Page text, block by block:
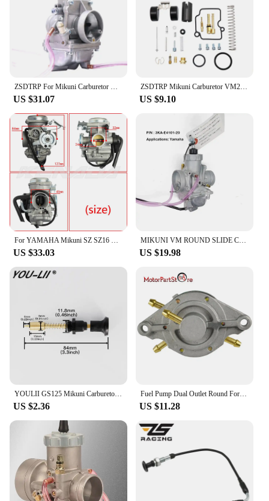
ZSDTRP For Mikuni Carburetor Vergaser Carb TM24 TM28 TM30 TM34 TM32 TM38 Flat Slide Carburetor Spigot TM34-2 42-6100
US $31.07
ZSDTRP Mikuni Carburetor VM22 26mm 110cc 125cc Pit Dirt Bike ATV Quad PZ26 Performance Carburetor Part
US $9.10
For YAMAHA Mikuni SZ SZ16 SZ 16 SZR 150cc v1 v2 v3 XC115 Carburetor Carb
US $33.03
MIKUNI VM ROUND SLIDE CARBURETOR For YAMAHA135 RXK RX135 RX-King 3KA-E4101-20
US $19.98
YOULII GS125 Mikuni Carburetor Throttle Valve Assembly EN125 Add Concentrated Handle Manual Valve Control Switch Drop shipping
US $2.36
Fuel Pump Dual Outlet Round For Mikuni Honda Polaris Indy TRAIL Arctic Cat DF52-176 42-5310 14-2221 DF52
US $11.28